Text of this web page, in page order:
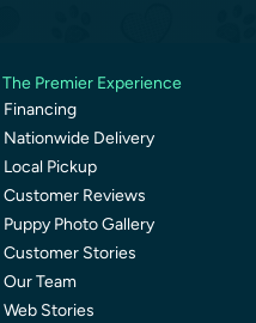
The Premier Experience
Financing
Nationwide Delivery
Local Pickup
Customer Reviews
Puppy Photo Gallery
Customer Stories
Our Team
Web Stories